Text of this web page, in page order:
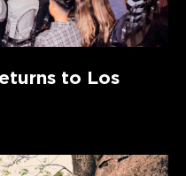
to Los